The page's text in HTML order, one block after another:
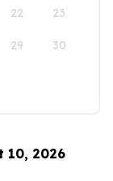
22 23
29 30
10, 2026